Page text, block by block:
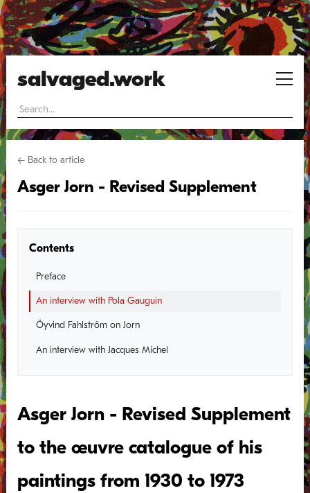
salvaged.work
← Back to article
Asger Jorn - Revised Supplement
Contents
Preface
An interview with Pola Gauguin
Öyvind Fahlstrôm on Jorn
An interview with Jacques Michel
Asger Jorn - Revised Supplement
to the œuvre catalogue of his
paintings from 1930 to 1973